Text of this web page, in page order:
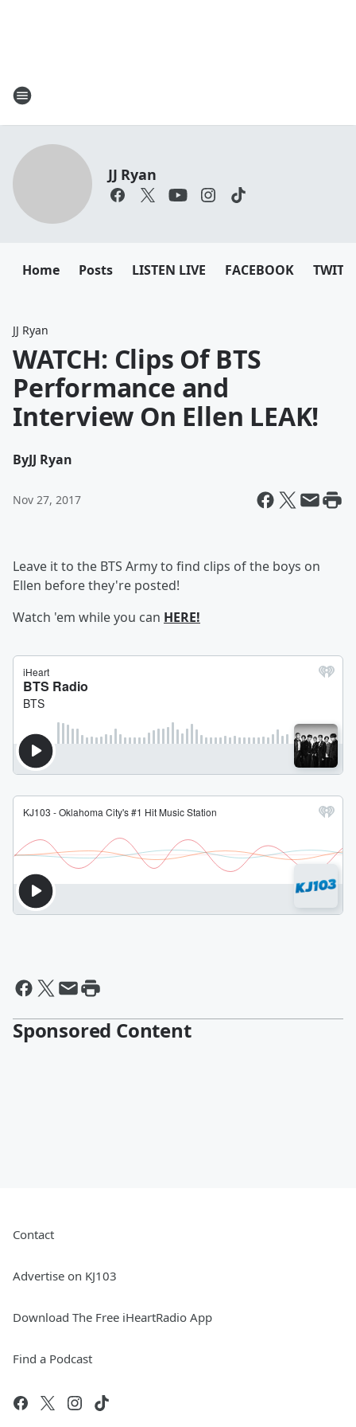
JJ Ryan
Home Posts LISTEN LIVE FACEBOOK
JJ Ryan
WATCH: Clips Of BTS
Performance and
Interview On Ellen LEAK!
ByJJ Ryan
Nov 27, 2017
Leave it to the BTS Army to find clips of the boys on
Ellen before they're posted!
Watch 'em while you can HERE!
Sponsored Content
Contact
Advertise on KJ103
Download The Free iHeartRadio App
Find a Podcast